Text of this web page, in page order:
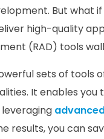
But what
high-quality
(RAD) tools
sets of tools
It enables
results, you can